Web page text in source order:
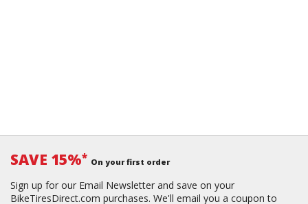
SAVE 15%* On your first order
Sign up for our Email Newsletter and save on your
BikeTiresDirect.com purchases. We'll email you a coupon to